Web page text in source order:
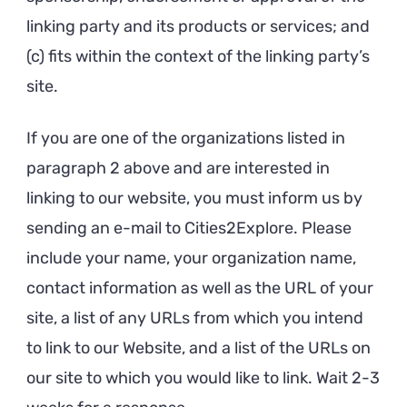
linking party and its products or services; and
(c) fits within the context of the linking party’s
site.
If you are one of the organizations listed in
paragraph 2 above and are interested in
linking to our website, you must inform us by
sending an e-mail to Cities2Explore. Please
include your name, your organization name,
contact information as well as the URL of your
site, a list of any URLs from which you intend
to link to our Website, and a list of the URLs on
our site to which you would like to link. Wait 2-3